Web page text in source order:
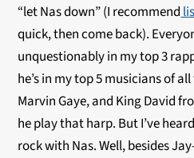
“let Nas down” (I recommend
quick, then come back).
unquestionably in my top 3
he’s in my top 5 musicians of
Marvin Gaye, and King David
he play that harp. But I’ve
rock with Nas. Well, besides